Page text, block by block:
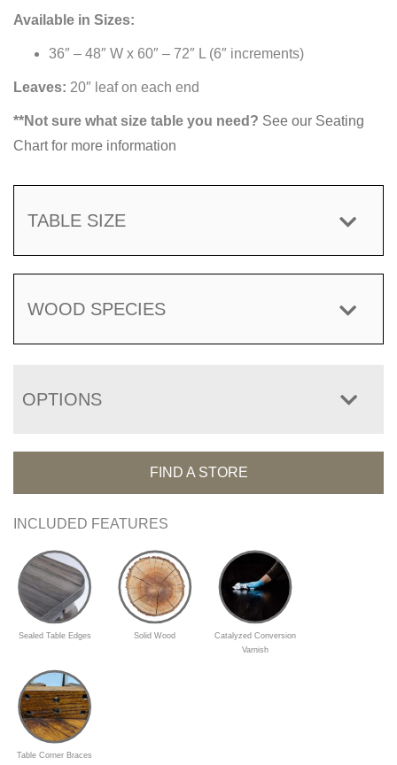
Available in Sizes:
36″ – 48″ W x 60″ – 72″ L (6″ increments)
Leaves: 20″ leaf on each end
**Not sure what size table you need? See our Seating
Chart for more information
TABLE SIZE
WOOD SPECIES
OPTIONS
FIND A STORE
INCLUDED FEATURES
Sealed Table Edges Solid Wood
Catalyzed Conversion
Varnish
Table Corner Braces